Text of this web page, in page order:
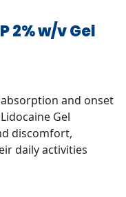
2% w/v Gel
and onset
Gel
discomfort,
daily activities